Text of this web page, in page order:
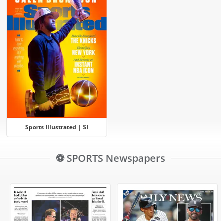
Sports Illustrated | SI
⚽ SPORTS Newspapers